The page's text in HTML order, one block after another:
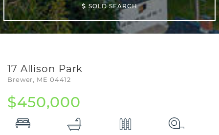
SOLD SEARCH
17 Allison Park
Brewer, ME 04412
$450,000